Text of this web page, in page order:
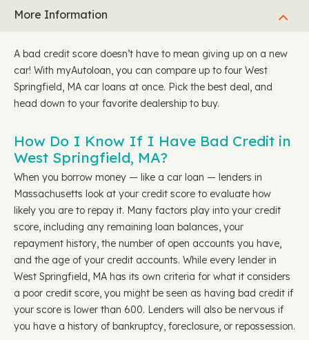
More Information
A bad credit score doesn’t have to mean giving up on a new
car! With myAutoloan, you can compare up to four West
Springfield, MA car loans at once. Pick the best deal, and
head down to your favorite dealership to buy.
How Do I Know If I Have Bad Credit in
West Springfield, MA?
When you borrow money — like a car loan — lenders in
Massachusetts look at your credit score to evaluate how
likely you are to repay it. Many factors play into your credit
score, including any remaining loan balances, your
repayment history, the number of open accounts you have,
and the age of your credit accounts. While every lender in
West Springfield, MA has its own criteria for what it considers
a poor credit score, you might be seen as having bad credit if
your score is lower than 600. Lenders will also be nervous if
you have a history of bankruptcy, foreclosure, or repossession.